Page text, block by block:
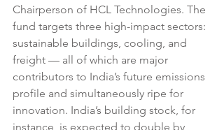
Chairperson of HCL Technologies. The
fund targets three high-impact sectors:
sustainable buildings, cooling, and
freight — all of which are major
contributors to India’s future emissions
profile and simultaneously ripe for
innovation. India’s building stock, for
instance, is expected to double by